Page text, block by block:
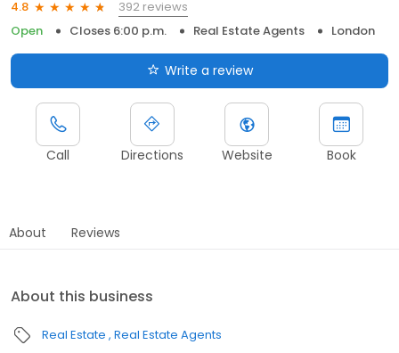
4.8
392 reviews
Open
Closes 6:00 p.m. Real Estate Agents London
Write a review
Call Directions Website Book
About Reviews
About this business
Real Estate Real Estate Agents